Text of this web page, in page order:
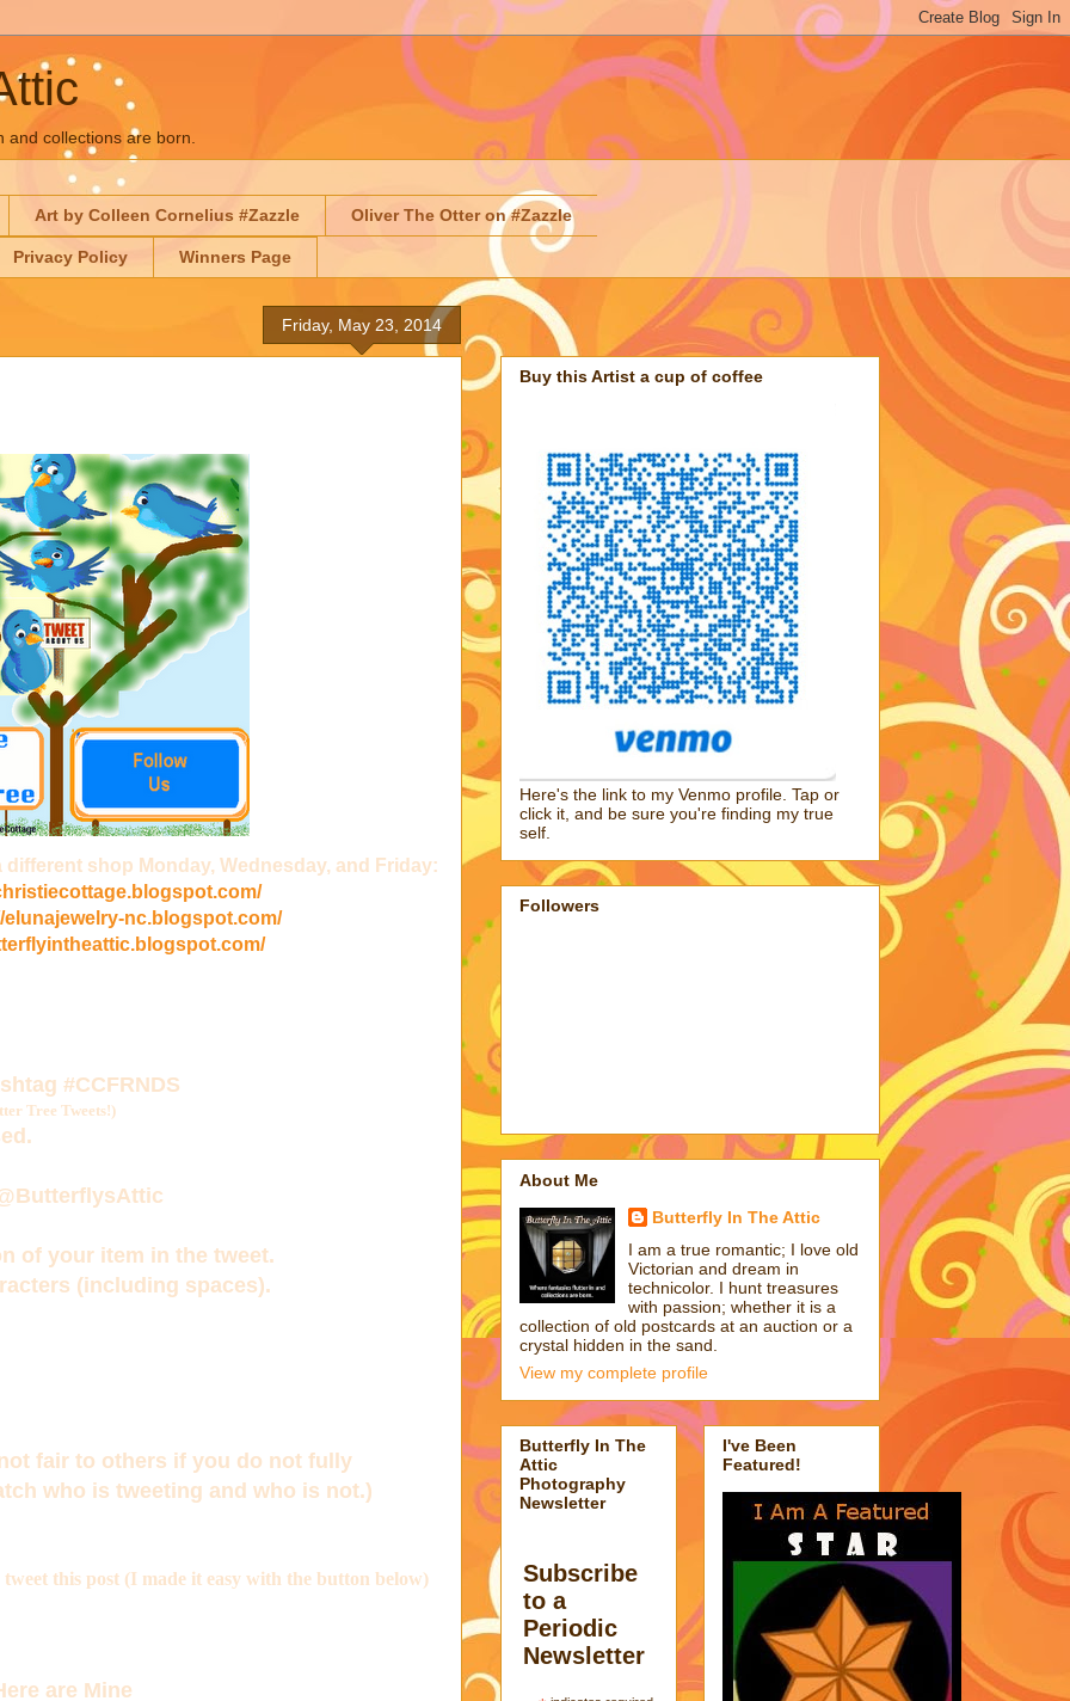
collections are born.
Art by Colleen Cornelius #Zazzle Oliver The Otter on #Zazzle
Privacy Policy Winners Page
Friday, May 23, 2014
shop Monday, Wednesday, and Friday:
elunajewelry-nc.blogspot.com/
#CCFRNDS
Tree Tweets!)
of your item in the tweet.
(including spaces).
fair to others if you do not fully
who is tweeting and who is not.)
this post (I made it easy with the button below)
are Mine
Buy this Artist a cup of coffee
Here's the link to my Venmo profile. Tap or
click it, and be sure you're finding my true
self.
Followers
About Me
Butterfly In The Attic
I am a true romantic; I love old
Victorian and dream in
technicolor. I hunt treasures
with passion; whether it is a
collection of old postcards at an auction or a
crystal hidden in the sand.
View my complete profile
Butterfly In The
Attic
Photography
Newsletter
Subscribe
to a
Periodic
Newsletter
I've Been
Featured!